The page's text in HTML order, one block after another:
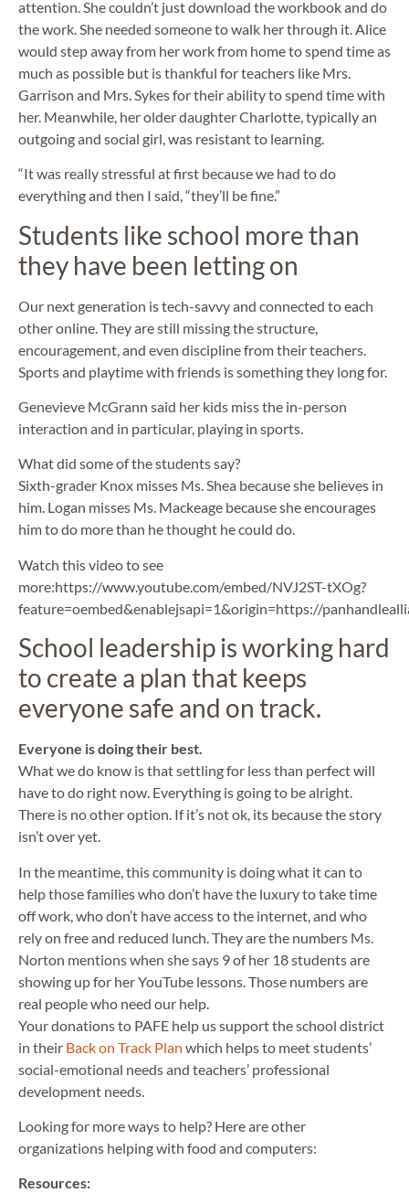
attention. She couldn’t just download the workbook and do
the work. She needed someone to walk her through it. Alice
would step away from her work from home to spend time as
much as possible but is thankful for teachers like Mrs.
Garrison and Mrs. Sykes for their ability to spend time with
her. Meanwhile, her older daughter Charlotte, typically an
outgoing and social girl, was resistant to learning.
“It was really stressful at first because we had to do
everything and then I said, “they’ll be fine.”
Students like school more than
they have been letting on
Our next generation is tech-savvy and connected to each
other online. They are still missing the structure,
encouragement, and even discipline from their teachers.
Sports and playtime with friends is something they long for.
Genevieve McGrann said her kids miss the in-person
interaction and in particular, playing in sports.
What did some of the students say?
Sixth-grader Knox misses Ms. Shea because she believes in
him. Logan misses Ms. Mackeage because she encourages
him to do more than he thought he could do.
Watch this video to see
more:https://www.youtube.com/embed/NVJ2ST-tXOg?
feature=oembed&enablejsapi=1&origin=https://
School leadership is working hard
to create a plan that keeps
everyone safe and on track.
Everyone is doing their best.
What we do know is that settling for less than perfect will
have to do right now. Everything is going to be alright.
There is no other option. If it’s not ok, its because the story
isn’t over yet.
In the meantime, this community is doing what it can to
help those families who don’t have the luxury to take time
off work, who don’t have access to the internet, and who
rely on free and reduced lunch. They are the numbers Ms.
Norton mentions when she says 9 of her 18 students are
showing up for her YouTube lessons. Those numbers are
real people who need our help.
Your donations to PAFE help us support the school district
in their Back on Track Plan which helps to meet students’
social-emotional needs and teachers’ professional
development needs.
Looking for more ways to help? Here are other
organizations helping with food and computers:
Resources: